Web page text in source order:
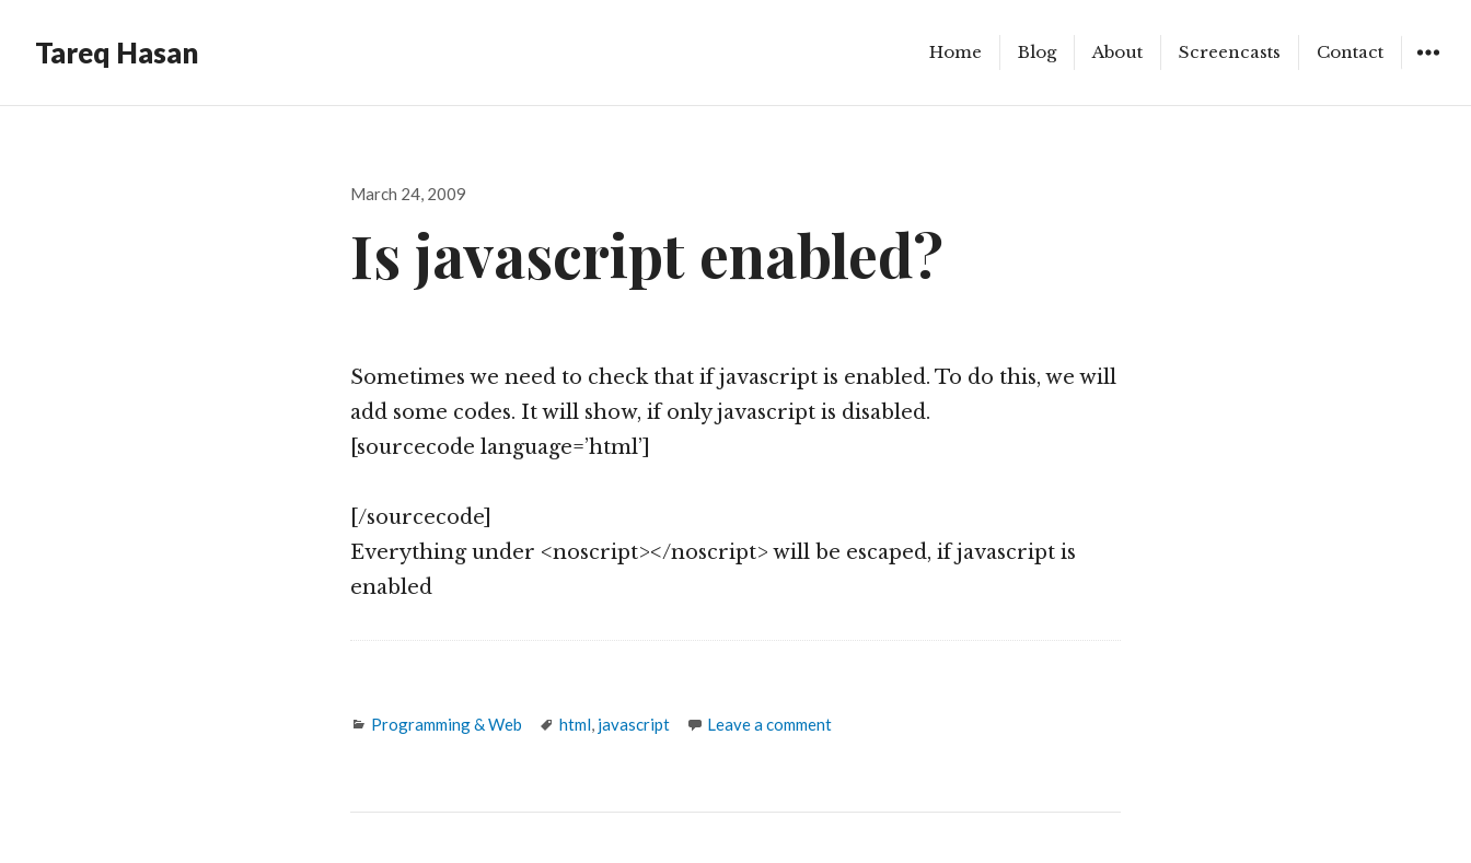
Tareq Hasan Home Blog About Screencasts Contact
Posted
March 24, 2009
Is javascript enabled?
Sometimes we need to check that if javascript is enabled. To do this, we will
add some codes. It will show, if only javascript is disabled.
[sourcecode language=’html’]
[/sourcecode]
Everything under <noscript></noscript> will be escaped, if javascript is
enabled
Categories
Programming & Web Tags
html, javascript Leave a comment